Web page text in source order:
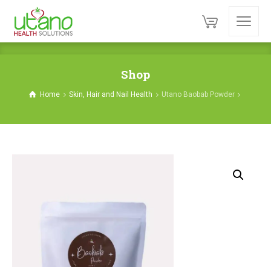
Shop
Home Skin, Hair and Nail Health Utano Baobab Powder